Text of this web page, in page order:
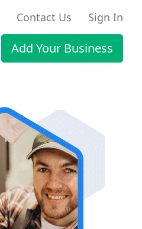
Contact Us Sign In
Add Your Business